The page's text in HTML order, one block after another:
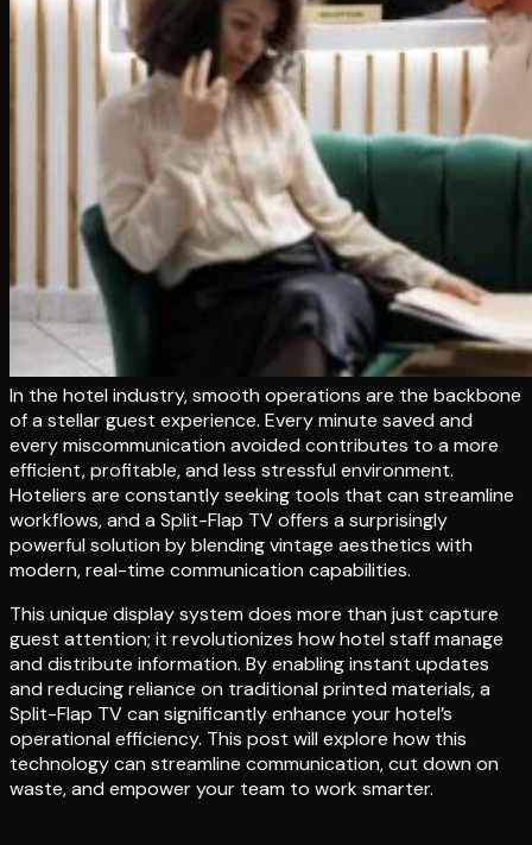
In the hotel industry, smooth operations are the backbone
of a stellar guest experience. Every minute saved and
every miscommunication avoided contributes to a more
efficient, profitable, and less stressful environment.
Hoteliers are constantly seeking tools that can streamline
workflows, and a Split-Flap TV offers a surprisingly
powerful solution by blending vintage aesthetics with
modern, real-time communication capabilities.
This unique display system does more than just capture
guest attention; it revolutionizes how hotel staff manage
and distribute information. By enabling instant updates
and reducing reliance on traditional printed materials, a
Split-Flap TV can significantly enhance your hotel’s
operational efficiency. This post will explore how this
technology can streamline communication, cut down on
waste, and empower your team to work smarter.